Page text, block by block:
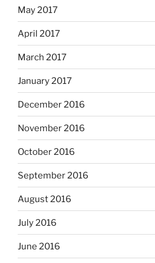
May 2017
April 2017
March 2017
January 2017
December 2016
November 2016
October 2016
September 2016
August 2016
July 2016
June 2016